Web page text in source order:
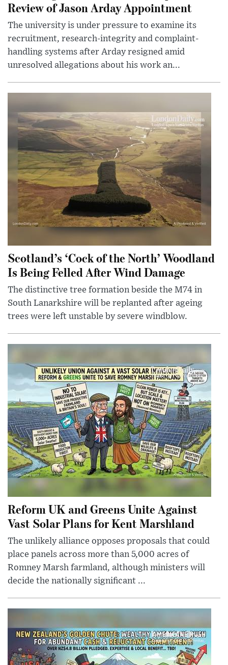
Review of Jason Arday Appointment
The university is under pressure to examine its
recruitment, research-integrity and complaint-
handling systems after Arday resigned amid
unresolved allegations about his work an...
Scotland’s ‘Cock of the North’ Woodland
Is Being Felled After Wind Damage
The distinctive tree formation beside the M74 in
South Lanarkshire will be replanted after ageing
trees were left unstable by severe windblow.
Reform UK and Greens Unite Against
Vast Solar Plans for Kent Marshland
The unlikely alliance opposes proposals that could
place panels across more than 5,000 acres of
Romney Marsh farmland, although ministers will
decide the nationally significant ...